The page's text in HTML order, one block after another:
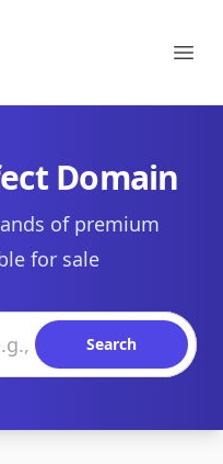
Domain
of premium
for sale
Search